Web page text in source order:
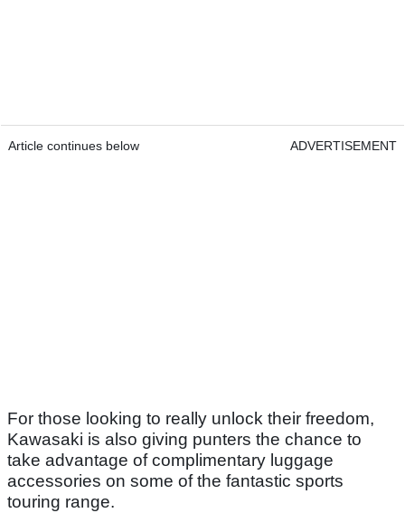
Article continues below ADVERTISEMENT
For those looking to really unlock their freedom,
Kawasaki is also giving punters the chance to
take advantage of complimentary luggage
accessories on some of the fantastic sports
touring range.